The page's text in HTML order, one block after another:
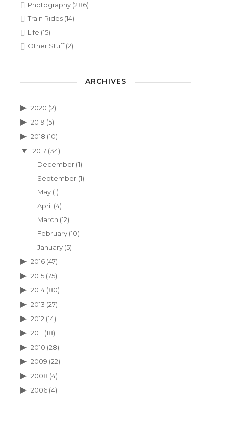
Photography (286)
Train Rides (14)
Life (15)
Other Stuff(2)
ARCHIVES
2020 (2)
2019 (5)
2018 (10)
2017 (34)
December(1)
September(1)
May(1)
April (4)
March (12)
February(10)
January(5)
2016 (47)
2015 (75)
2014 (80)
2013 (27)
2012 (14)
2011 (18)
2010 (28)
2009 (22)
2008 (4)
2006 (4)